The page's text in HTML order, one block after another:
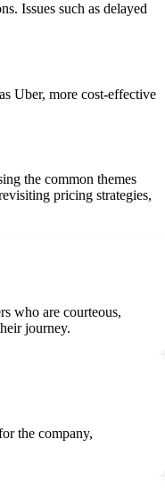
Issues such as delayed
Uber, more cost-effective
the common themes
pricing strategies,
who are courteous,
journey.
the company,